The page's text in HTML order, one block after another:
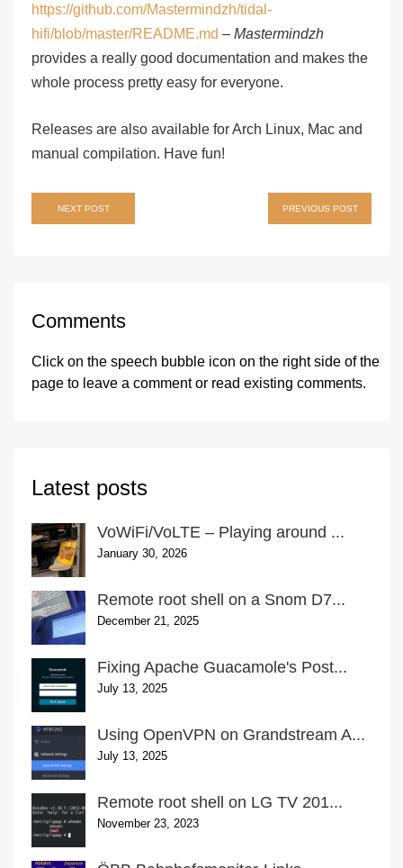
https://github.com/Mastermindzh/tidal-
hifi/blob/master/README.md – Mastermindzh
provides a really good documentation and makes the
whole process pretty easy for everyone.
Releases are also available for Arch Linux, Mac and
manual compilation. Have fun!
Post
navigation
NEXT POST PREVIOUS POST
Comments
Click on the speech bubble icon on the right side of the
page to leave a comment or read existing comments.
Latest posts
VoWiFi/VoLTE – Playing around ...
January 30, 2026
Remote root shell on a Snom D7...
December 21, 2025
Fixing Apache Guacamole's Post...
July 13, 2025
Using OpenVPN on Grandstream A...
July 13, 2025
Remote root shell on LG TV 201...
November 23, 2023